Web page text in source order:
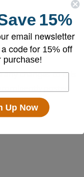
to our
changes to this
posted
15%
email newsletter
code for 15% off
purchase!
Up Now